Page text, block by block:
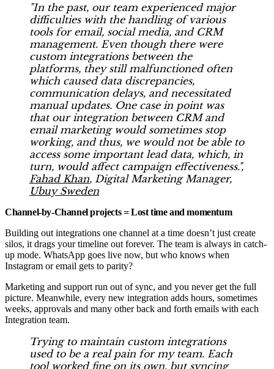
"In the past, our team experienced major
difficulties with the handling of various
tools for email, social media, and CRM
management. Even though there were
custom integrations between the
platforms, they still malfunctioned often
which caused data discrepancies,
communication delays, and necessitated
manual updates. One case in point was
that our integration between CRM and
email marketing would sometimes stop
working, and thus, we would not be able to
access some important lead data, which, in
turn, would affect campaign effectiveness.",
Fahad Khan, Digital Marketing Manager,
Ubuy Sweden
Channel-by-Channel projects = Lost time and momentum
Building out integrations one channel at a time doesn’t just create
silos, it drags your timeline out forever. The team is always in catch-
up mode. WhatsApp goes live now, but who knows when
Instagram or email gets to parity?
Marketing and support run out of sync, and you never get the full
picture. Meanwhile, every new integration adds hours, sometimes
weeks, approvals and many other back and forth emails with each
Integration team.
Trying to maintain custom integrations
used to be a real pain for my team. Each
tool worked fine on its own, but syncing